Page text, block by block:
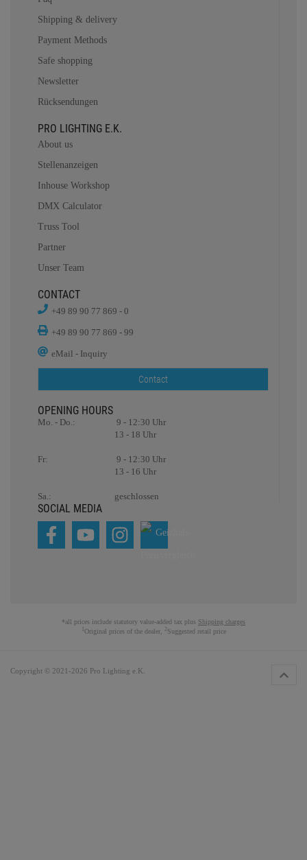
Shipping & delivery
Payment Methods
Safe shopping
Newsletter
Rücksendungen
PRO LIGHTING E.K.
About us
Stellenanzeigen
Inhouse Workshop
DMX Calculator
Truss Tool
Partner
Unser Team
CONTACT
+49 89 90 77 869 - 0
+49 89 90 77 869 - 99
eMail - Inquiry
Contact
OPENING HOURS
Mo. - Do.:
Fr:
Sa.:
9 - 12:30 Uhr
13 - 18 Uhr
9 - 12:30 Uhr
13 - 16 Uhr
geschlossen
SOCIAL MEDIA
*all prices include statutory value-added tax plus Shipping charges
Original prices of the dealer, 2 Suggested retail price
Copyright © 2021-2026 Pro Lighting e.K.